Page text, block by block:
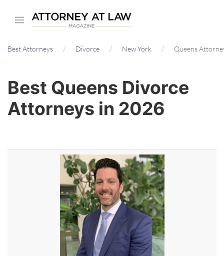
content
Best Attorneys Divorce New York Queens
Best Queens Divorce
Attorneys in 2026